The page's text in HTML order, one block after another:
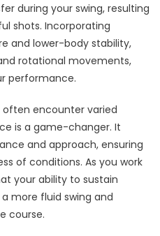
during your swing, resulting
shots. Incorporating
and lower-body stability,
rotational movements,
performance.
often encounter varied
is a game-changer. It
and approach, ensuring
of conditions. As you work
your ability to sustain
more fluid swing and
course.